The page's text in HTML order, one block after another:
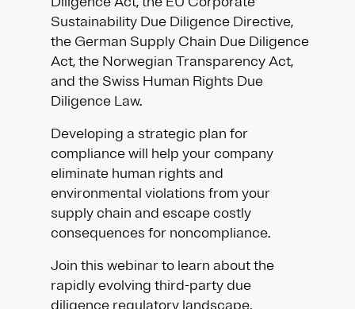
Sustainability Due Diligence Directive,
the German Supply Chain Due Diligence
Act, the Norwegian Transparency Act,
and the Swiss Human Rights Due
Diligence Law.
Developing a strategic plan for
compliance will help your company
eliminate human rights and
environmental violations from your
supply chain and escape costly
consequences for noncompliance.
Join this webinar to learn about the
rapidly evolving third-party due
diligence regulatory landscape.